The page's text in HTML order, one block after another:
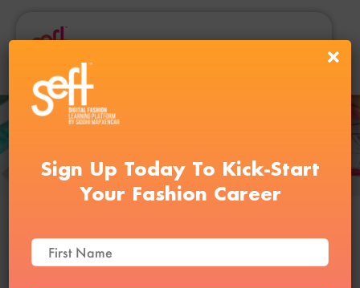
Reviews
Sign Up Today To Kick-Start
Your Fashion Career